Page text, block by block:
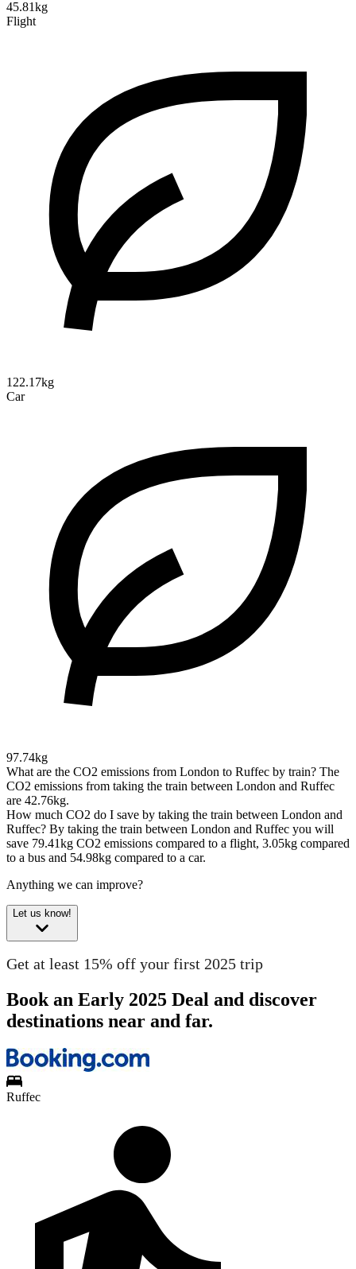
45.81kg
Flight
122.17kg
Car
97.74kg
What are the CO2 emissions from London to Ruffec by train? The
CO2 emissions from taking the train between London and Ruffec
are 42.76kg.
How much CO2 do I save by taking the train between London and
Ruffec? By taking the train between London and Ruffec you will
save 79.41kg CO2 emissions compared to a flight, 3.05kg compared
to a bus and 54.98kg compared to a car.
Anything we can improve?
Let us know!
Get at least 15% off your first 2025 trip
Book an Early 2025 Deal and discover
destinations near and far.
Ruffec